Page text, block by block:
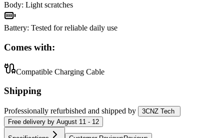
Body: Light scratches
Battery: Tested for reliable daily use
Comes with:
Compatible Charging Cable
Shipping
Professionally refurbished and shipped by
3CNZ Tech
Free delivery by August 11 - 12